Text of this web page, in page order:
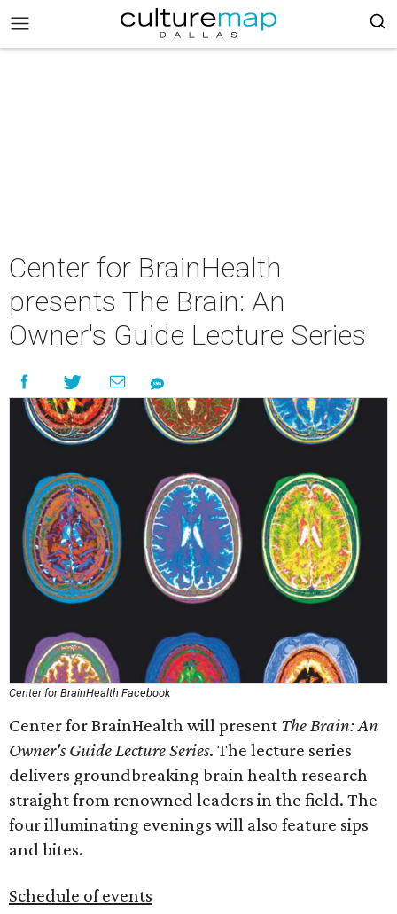
Center for BrainHealth
presents The Brain: An
Owner's Guide Lecture Series
Center for BrainHealth Facebook
Center for BrainHealth will present The Brain: An
Owner's Guide Lecture Series. The lecture series
delivers groundbreaking brain health research
straight from renowned leaders in the field. The
four illuminating evenings will also feature sips
and bites.
Schedule of events